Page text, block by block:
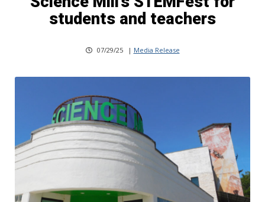
students and teachers
07/29/25 | Media Release